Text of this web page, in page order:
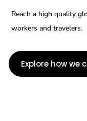
Reach a high quality
workers and travelers.
Explore how we